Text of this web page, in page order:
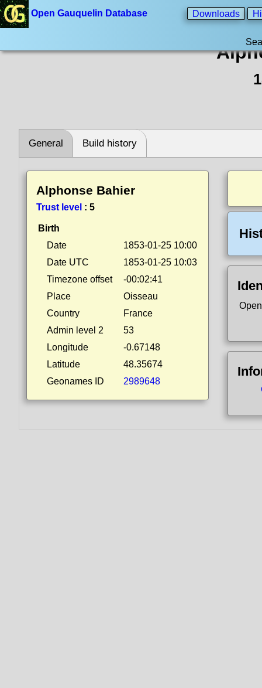
Open Gauquelin Database Downloads
General Build history
Alphonse Bahier
Trust level : 5
Birth
Date
1853-01-25 10:00
Date UTC
1853-01-25 10:03
Timezone offset
-00:02:41
Place
Oisseau
Country
France
Admin level 2
53
Longitude
-0.67148
Latitude
48.35674
Geonames ID
2989648